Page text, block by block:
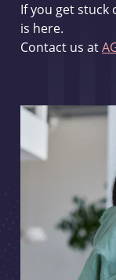
If you get stuck
is here.
Contact us at